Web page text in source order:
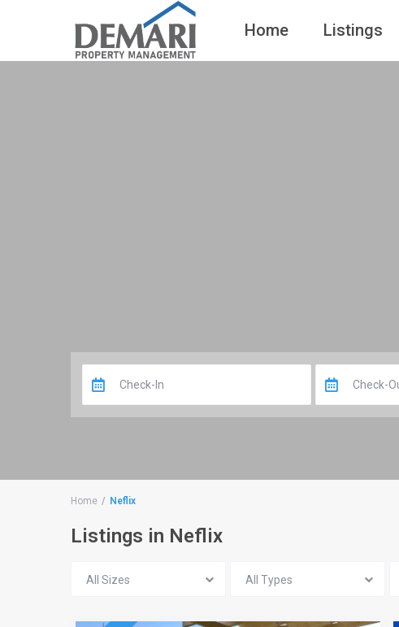
Home Listings
Home Neflix
Listings in Neflix
All Sizes All Types